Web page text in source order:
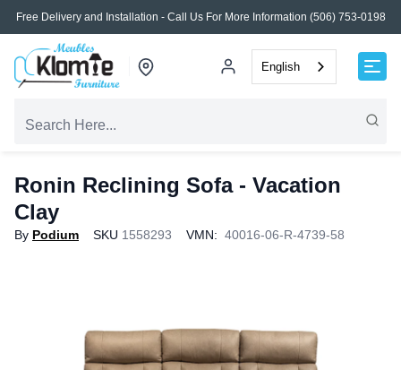
Free Delivery and Installation - Call Us For More Information (506) 753-0198
English
Ronin Reclining Sofa - Vacation
Clay
By Podium SKU 1558293 VMN: 40016-06-R-4739-58